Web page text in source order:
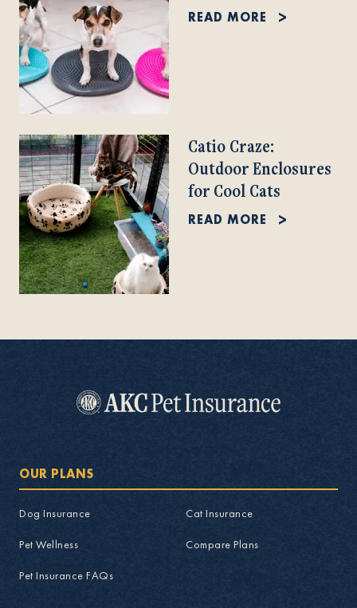
READ MORE
Catio Craze:
Outdoor Enclosures
for Cool Cats
READ MORE
OUR PLANS
Dog Insurance Cat Insurance
Pet Wellness Compare Plans
Pet Insurance FAQs